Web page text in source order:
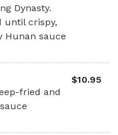
Dynasty.
until crispy,
Hunan sauce
fried and
$10.95